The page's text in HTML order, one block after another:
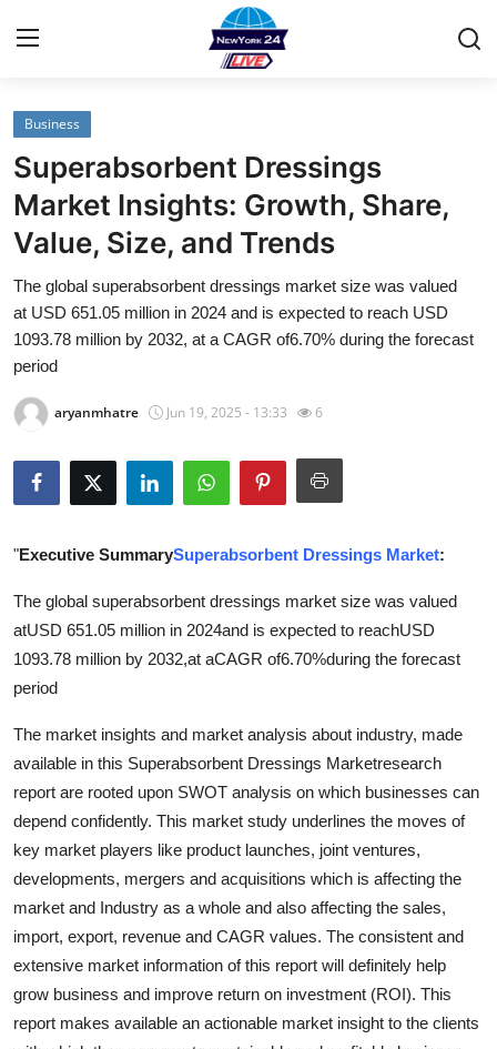
Home
Contact
Privacy Policy
About
News Network
Submit Press Release
Guest Posting
How To
Support Number
Tech
Real Estate
Crypto
Education
Business
Finance
Business
Superabsorbent Dressings
Market Insights: Growth, Share,
Value, Size, and Trends
The global superabsorbent dressings market size was valued
at USD 651.05 million in 2024 and is expected to reach USD
1093.78 million by 2032, at a CAGR of6.70% during the forecast
period
aryanmhatre Jun 19, 2025 - 13:33 6
"Executive SummarySuperabsorbent Dressings Market:
The global superabsorbent dressings market size was valued
atUSD 651.05 million in 2024and is expected to reachUSD
1093.78 million by 2032,at aCAGR of6.70%during the forecast
period
The market insights and market analysis about industry, made
available in this Superabsorbent Dressings Marketresearch
report are rooted upon SWOT analysis on which businesses can
depend confidently. This market study underlines the moves of
key market players like product launches, joint ventures,
developments, mergers and acquisitions which is affecting the
market and Industry as a whole and also affecting the sales,
import, export, revenue and CAGR values. The consistent and
extensive market information of this report will definitely help
grow business and improve return on investment (ROI). This
report makes available an actionable market insight to the clients